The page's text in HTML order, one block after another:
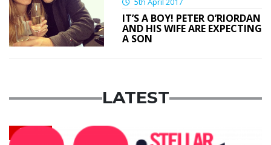
IT’S A BOY! PETER O’RIORDAN
AND HIS WIFE ARE EXPECTING
A SON
LATEST
News